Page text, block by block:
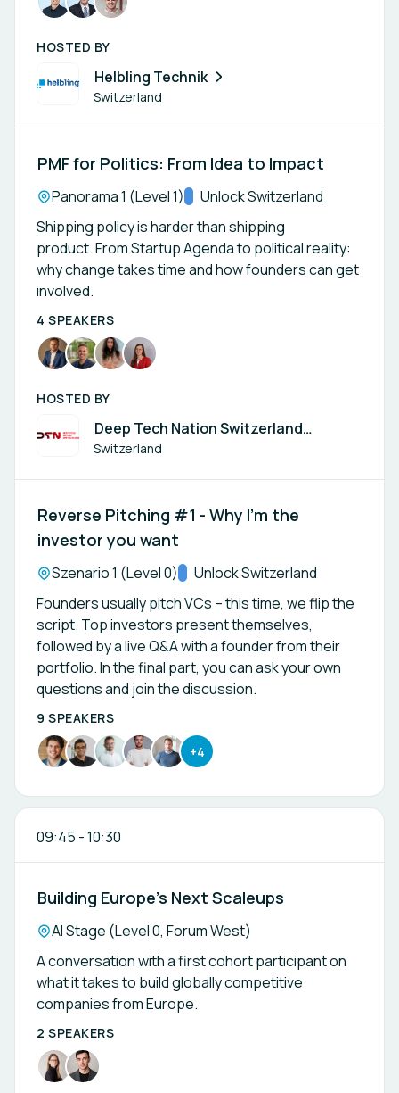
HOSTED BY
Helbling Technik
Switzerland
PMF for Politics: From Idea to Impact
Location:
Panorama 1 (Level 1)Track:
Unlock Switzerland
Shipping policy is harder than shipping
product. From Startup Agenda to political reality:
why change takes time and how founders can get
involved.
4 SPEAKERS
HOSTED BY
Deep Tech Nation Switzerland
Foundation
Switzerland
Reverse Pitching #1 - Why I’m the
investor you want
Location:
Szenario 1 (Level 0)Track:
Unlock Switzerland
Founders usually pitch VCs – this time, we flip the
script. Top investors present themselves,
followed by a live Q&A with a founder from their
portfolio. In the final part, you can ask your own
questions and join the discussion.
9 SPEAKERS
+4
09:45 -10:30
Building Europe’s Next Scaleups
Location:
AI Stage (Level 0, Forum West)
A conversation with a first cohort participant on
what it takes to build globally competitive
companies from Europe.
2 SPEAKERS